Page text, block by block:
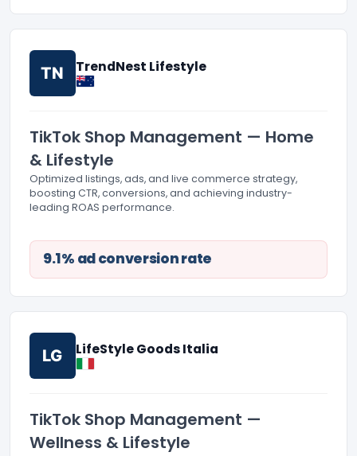
TN TrendNest Lifestyle
TikTok Shop Management — Home
& Lifestyle
Optimized listings, ads, and live commerce strategy,
boosting CTR, conversions, and achieving industry-
leading ROAS performance.
9.1% ad conversion rate
LG LifeStyle Goods Italia
TikTok Shop Management —
Wellness & Lifestyle